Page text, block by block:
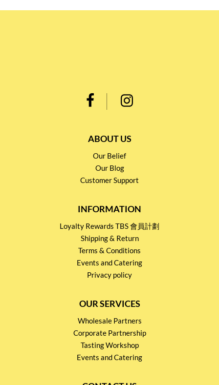
ABOUT US
Our Belief
Our Blog
Customer Support
INFORMATION
Loyalty Rewards TBS 會員計劃
Shipping & Return
Terms & Conditions
Events and Catering
Privacy policy
OUR SERVICES
Wholesale Partners
Corporate Partnership
Tasting Workshop
Events and Catering